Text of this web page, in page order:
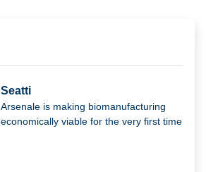
Seatti
Arsenale is making biomanufacturing
economically viable for the very first time